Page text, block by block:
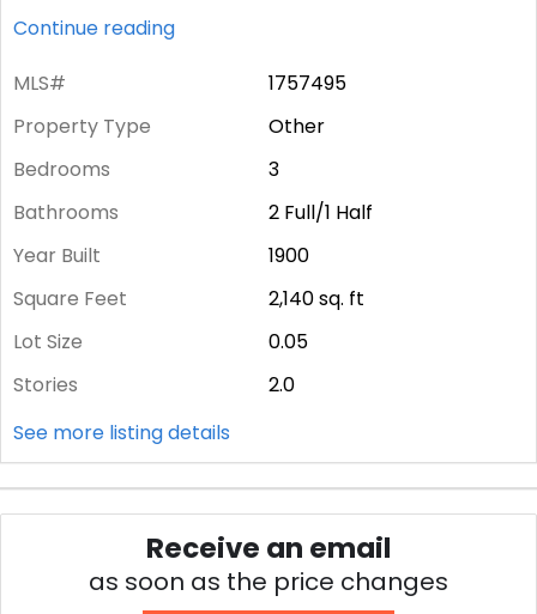
Continue reading
MLS#
1757495
Property Type
Other
Bedrooms
3
Bathrooms
2 Full/1 Half
Year Built
1900
Square Feet
2,140sq. ft
Lot Size
0.05
Stories
2.0
See more listing details
Receive an email
as soon as the price changes